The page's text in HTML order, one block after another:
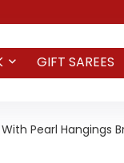
GIFT SAREES
Pearl Hangings